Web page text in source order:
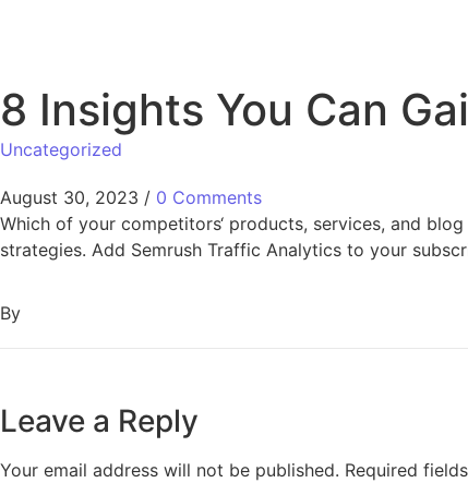
8 Insights You Can
Uncategorized
August 30, 2023 / 0 Comments
Which of your competitors‘ products, services, and
strategies. Add Semrush Traffic Analytics to your
By
Leave a Reply
Your email address will not be published. Required